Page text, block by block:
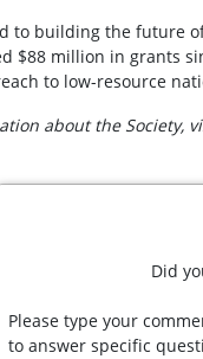
to building the future
$88 million in grants
to low-resource
about the Society,
Did
Please type your
to answer specific